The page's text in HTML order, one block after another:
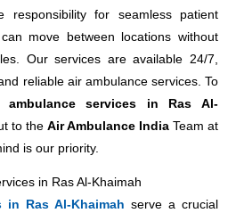
responsibility for seamless patient
move between locations without
Our services are available 24/7,
reliable air ambulance services. To
ambulance services in Ras Al-
to the Air Ambulance India Team at
is our priority.
in Ras Al-Khaimah
in Ras Al-Khaimah serve a crucial